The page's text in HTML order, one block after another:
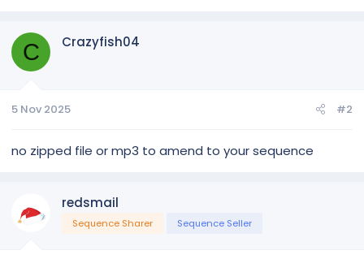
Sequence does not include the audio.
Props
Singing Tree
Bows * 3
Ornaments * 5
Stockings * 4
C Crazyfish04
5 Nov 2025 #2
no zipped file or mp3 to amend to your sequence
redsmail
Sequence Sharer Sequence Seller